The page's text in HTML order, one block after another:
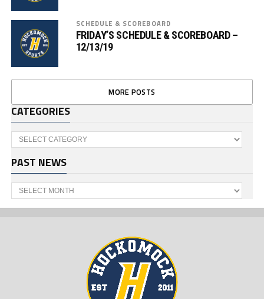
SCHEDULE & SCOREBOARD
FRIDAY’S SCHEDULE & SCOREBOARD –
12/13/19
MORE POSTS
CATEGORIES
Categories
PAST NEWS
Past
News